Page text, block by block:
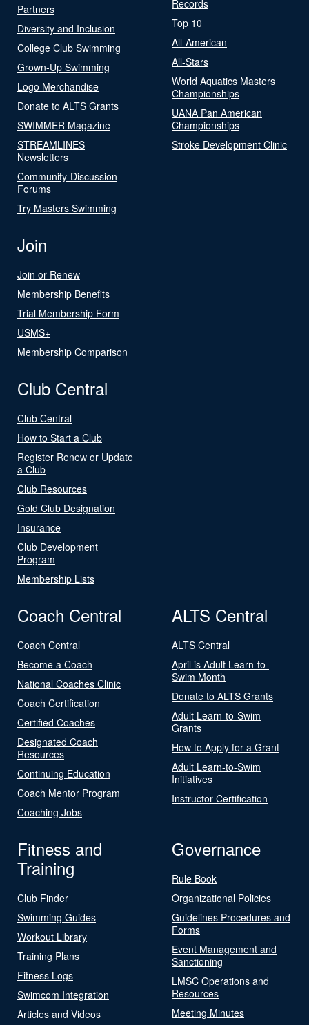
Partners
Diversity and Inclusion
College Club Swimming
Grown-Up Swimming
Logo Merchandise
Donate to ALTS Grants
SWIMMER Magazine
STREAMLINES
Newsletters
Community-Discussion
Forums
Try Masters Swimming
Records
Top 10
All-American
All-Stars
World Aquatics Masters
Championships
UANA Pan American
Championships
Stroke Development Clinic
Join
Join or Renew
Membership Benefits
Trial Membership Form
USMS+
Membership Comparison
Club Central
Club Central
How to Start a Club
Register Renew or Update
a Club
Club Resources
Gold Club Designation
Insurance
Club Development
Program
Membership Lists
Coach Central
Coach Central
Become a Coach
National Coaches Clinic
Coach Certification
Certified Coaches
Designated Coach
Resources
Continuing Education
Coach Mentor Program
Coaching Jobs
ALTS Central
ALTS Central
April is Adult Learn-to-
Swim Month
Donate to ALTS Grants
Adult Learn-to-Swim
Grants
How to Apply for a Grant
Adult Learn-to-Swim
Initiatives
Instructor Certification
Fitness and
Training
Club Finder
Swimming Guides
Workout Library
Training Plans
Fitness Logs
Swimcom Integration
Articles and Videos
Governance
Rule Book
Organizational Policies
Guidelines Procedures and
Forms
Event Management and
Sanctioning
LMSC Operations and
Resources
Meeting Minutes